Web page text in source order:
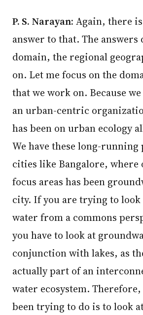
P. S. Narayan: Again, there
answer to that. The answers
domain, the regional
on. Let me focus on the
that we work on. Because
an urban-centric
has been on urban ecology
We have these long-
cities like Bangalore, where
focus areas has been
city. If you are trying to
water from a commons
you have to look at
conjunction with lakes, as
actually part of an
water ecosystem. Therefore,
been trying to do is to look